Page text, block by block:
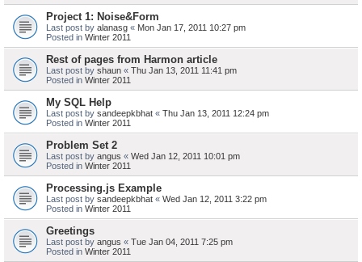
Project 1: Noise&Form
Last post by alanasg « Mon Jan 17, 2011 10:27 pm
Posted in Winter 2011
Rest of pages from Harmon article
Last post by shaun « Thu Jan 13, 2011 11:41 pm
Posted in Winter 2011
My SQL Help
Last post by sandeepkbhat « Thu Jan 13, 2011 12:24 pm
Posted in Winter 2011
Problem Set 2
Last post by angus « Wed Jan 12, 2011 10:01 pm
Posted in Winter 2011
Processing.js Example
Last post by sandeepkbhat « Wed Jan 12, 2011 3:22 pm
Posted in Winter 2011
Greetings
Last post by angus « Tue Jan 04, 2011 7:25 pm
Posted in Winter 2011